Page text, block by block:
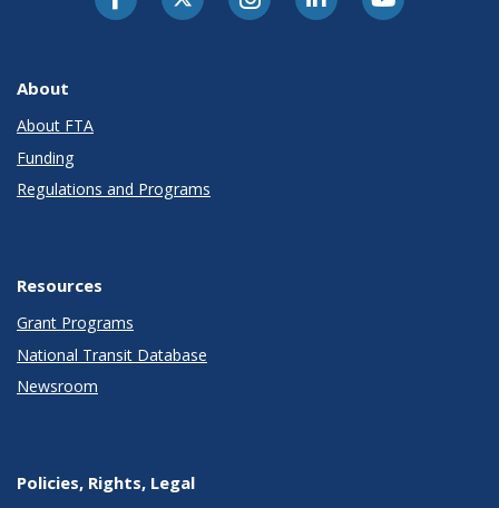
About
About FTA
Funding
Regulations and Programs
Resources
Grant Programs
National Transit Database
Newsroom
Policies, Rights, Legal